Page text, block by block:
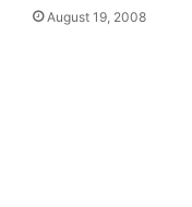
users make the
traffic flow maps
Initially the service
August 19, 2008